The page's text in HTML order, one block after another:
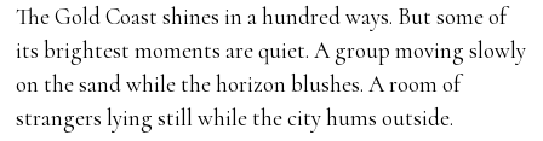
The Gold Coast shines in a hundred ways. But some of
its brightest moments are quiet. A group moving slowly
on the sand while the horizon blushes. A room of
strangers lying still while the city hums outside.